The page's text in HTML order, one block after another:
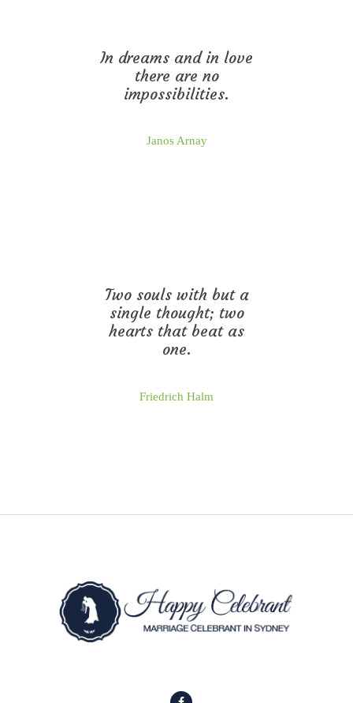
In dreams and in love
there are no
impossibilities.
Janos Arnay
Two souls with but a
single thought; two
hearts that beat as
one.
Friedrich Halm